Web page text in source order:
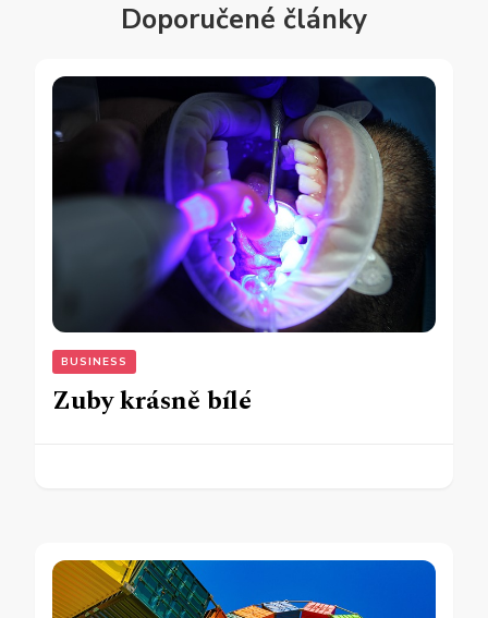
Doporučené články
BUSINESS
Zuby krásně bílé